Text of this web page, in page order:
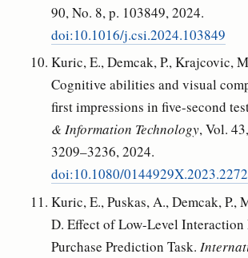
90, No. 8, p. 103849, 2024.
doi:10.1016/j.csi.2024.103849
Kuric, E., Demcak, P., Krajcovic,
Cognitive abilities and visual
first impressions in five-second
& Information Technology, Vol.
3209–3236, 2024.
doi:10.1080/
Kuric, E., Puskas, A., Demcak, P.,
D. Effect of Low-Level Interaction
Purchase Prediction Task.